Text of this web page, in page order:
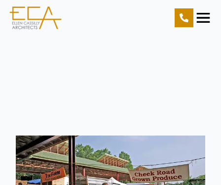
Contact Us